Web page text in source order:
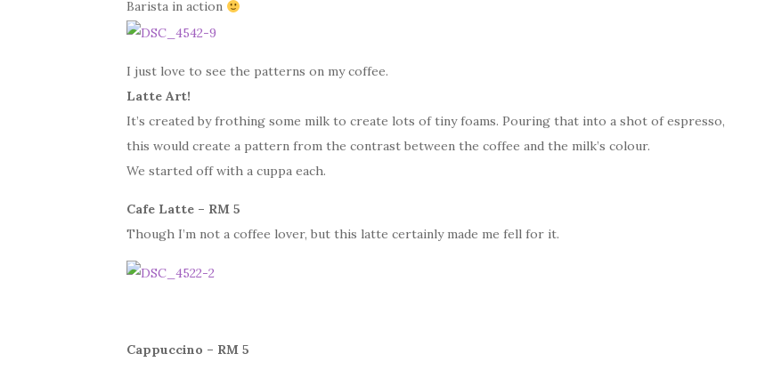
Barista in action
I just love to see the patterns on my coffee.
Latte Art!
It’s created by frothing some milk to create lots of tiny foams. Pouring that into a shot of espresso,
this would create a pattern from the contrast between the coffee and the milk’s colour.
We started off with a cuppa each.
Cafe Latte – RM 5
Though I’m not a coffee lover, but this latte certainly made me fell for it.
Cappuccino – RM 5